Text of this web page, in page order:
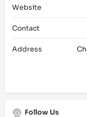
Website
Contact
Address
Follow Us